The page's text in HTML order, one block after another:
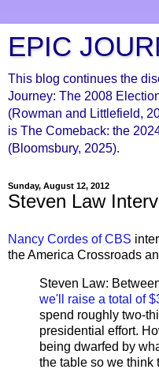
EPIC
This blog continues the
Journey: The 2008
(Rowman and Littlefield,
is The Comeback: the
(Bloomsbury, 2025).
Sunday, August 12, 2012
Steven Law
Nancy Cordes of CBS
the America Crossroads
Steven Law:
we'll raise a total of
spend roughly two-
presidential effort.
being dwarfed by
the table so we think